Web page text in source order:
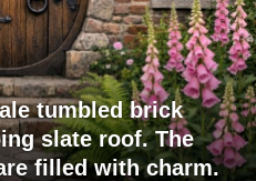
tumbled brick
slate roof. The
filled with charm.